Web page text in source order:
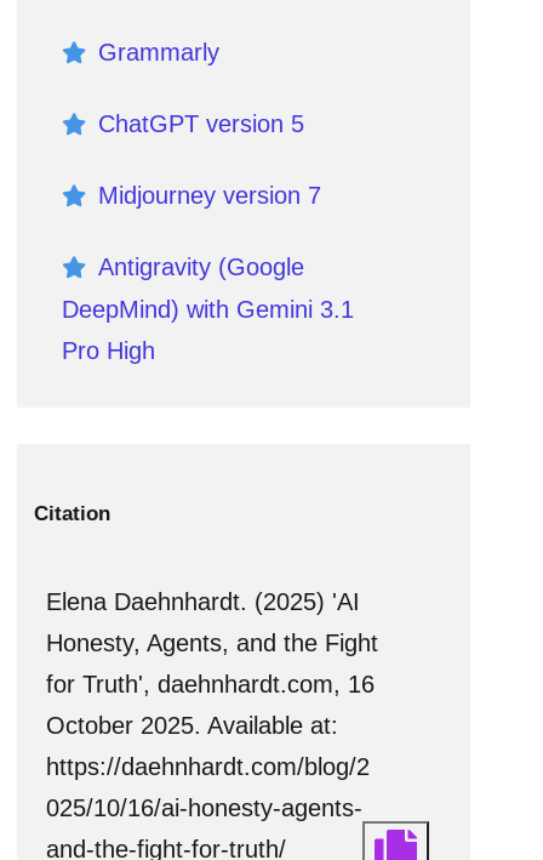
Grammarly
ChatGPT version 5
Midjourney version 7
Antigravity (Google
DeepMind) with Gemini 3.1
Pro High
Citation
Elena Daehnhardt. (2025) 'AI
Honesty, Agents, and the Fight
for Truth', daehnhardt.com, 16
October 2025. Available at:
https://daehnhardt.com/blog/2
025/10/16/ai-honesty-agents-
and-the-fight-for-truth/